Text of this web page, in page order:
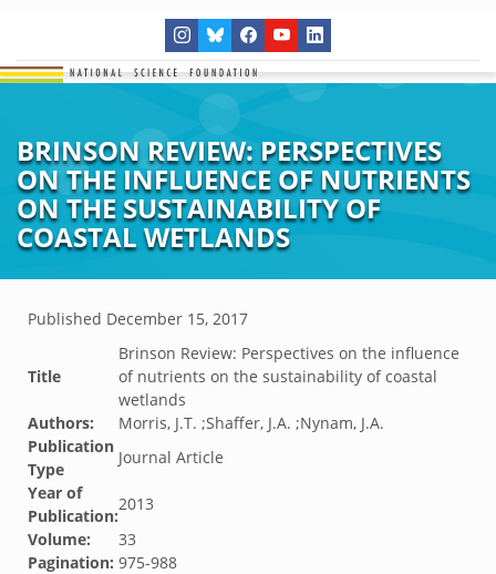
BRINSON REVIEW: PERSPECTIVES
ON THE INFLUENCE OF NUTRIENTS
ON THE SUSTAINABILITY OF
COASTAL WETLANDS
Published December 15, 2017
Title
Brinson Review: Perspectives on the influence
of nutrients on the sustainability of coastal
wetlands
Authors:
Morris, J.T. ;Shaffer, J.A. ;Nynam, J.A.
Publication
Type
Journal Article
Year of
Publication:
2013
Volume:
33
Pagination: 975-988